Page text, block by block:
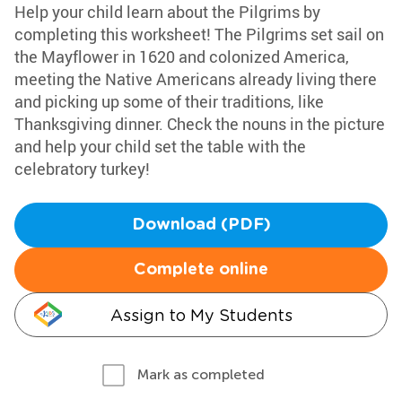
Help your child learn about the Pilgrims by
completing this worksheet! The Pilgrims set sail on
the Mayflower in 1620 and colonized America,
meeting the Native Americans already living there
and picking up some of their traditions, like
Thanksgiving dinner. Check the nouns in the picture
and help your child set the table with the
celebratory turkey!
Download (PDF)
Complete online
Assign to My Students
Mark as completed